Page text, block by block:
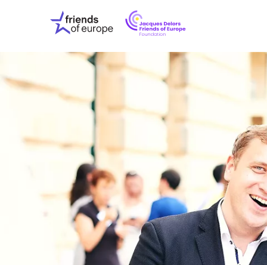
Friends
of
Europe
OUR
OUR
ABOUT
PRESS
OUR